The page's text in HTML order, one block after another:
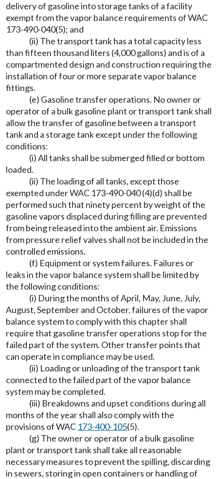
delivery of gasoline into storage tanks of a facility
exempt from the vapor balance requirements of WAC
173-490-040(5); and
(ii) The transport tank has a total capacity less
than fifteen thousand liters (4,000 gallons) and is of a
compartmented design and construction requiring the
installation of four or more separate vapor balance
fittings.
(e) Gasoline transfer operations. No owner or
operator of a bulk gasoline plant or transport tank shall
allow the transfer of gasoline between a transport
tank and a storage tank except under the following
conditions:
(i) All tanks shall be submerged filled or bottom
loaded.
(ii) The loading of all tanks, except those
exempted under WAC 173-490-040 (4)(d) shall be
performed such that ninety percent by weight of the
gasoline vapors displaced during filling are prevented
from being released into the ambient air. Emissions
from pressure relief valves shall not be included in the
controlled emissions.
(f) Equipment or system failures. Failures or
leaks in the vapor balance system shall be limited by
the following conditions:
(i) During the months of April, May, June, July,
August, September and October, failures of the vapor
balance system to comply with this chapter shall
require that gasoline transfer operations stop for the
failed part of the system. Other transfer points that
can operate in compliance may be used.
(ii) Loading or unloading of the transport tank
connected to the failed part of the vapor balance
system may be completed.
(iii) Breakdowns and upset conditions during all
months of the year shall also comply with the
provisions of WAC 173-400-105(5).
(g) The owner or operator of a bulk gasoline
plant or transport tank shall take all reasonable
necessary measures to prevent the spilling, discarding
in sewers, storing in open containers or handling of